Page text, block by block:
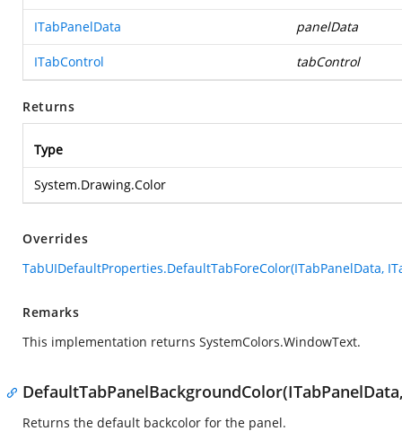
ITabPanelData panelData
ITabControl tabControl
Returns
Type
System.Drawing.Color
Overrides
TabUIDefaultProperties.DefaultTabForeColor(ITabPanelData,
Remarks
This implementation returns SystemColors.WindowText.
Returns the default backcolor for the panel.